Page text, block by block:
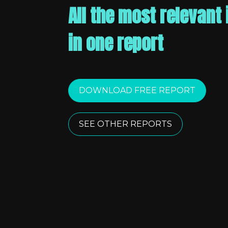
All the most
in one report
DOWNLOAD FREE REPORT
SEE OTHER REPORTS